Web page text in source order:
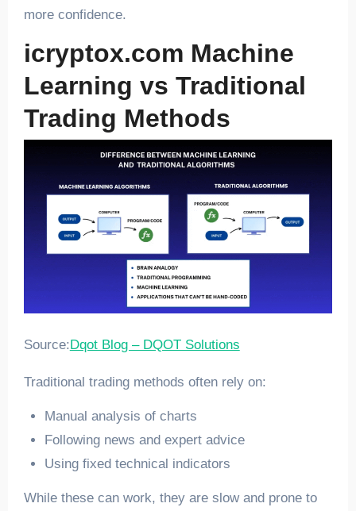
more confidence.
icryptox.com Machine
Learning vs Traditional
Trading Methods
Source:Dqot Blog – DQOT Solutions
Traditional trading methods often rely on:
Manual analysis of charts
Following news and expert advice
Using fixed technical indicators
While these can work, they are slow and prone to